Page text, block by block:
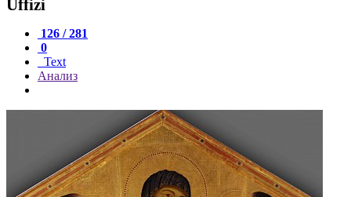
Uffizi
126 / 281
0
Text
Анализ